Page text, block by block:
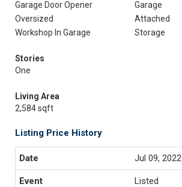
Garage Door Opener
Garage
Oversized
Attached
Workshop In Garage
Storage
Stories
One
Living Area
2,584 sqft
Listing Price History
Jul 09, 2022
Listed